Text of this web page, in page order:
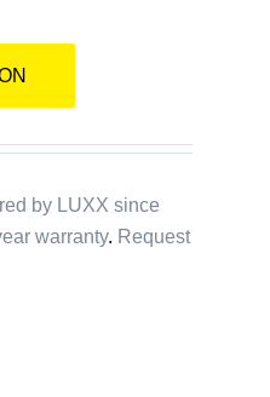
by LUXX since
warranty. Request